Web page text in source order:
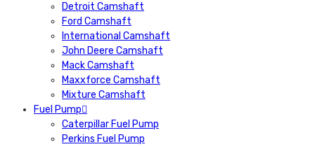
Detroit Camshaft
Ford Camshaft
International Camshaft
John Deere Camshaft
Mack Camshaft
Maxxforce Camshaft
Mixture Camshaft
Fuel Pump
Caterpillar Fuel Pump
Perkins Fuel Pump